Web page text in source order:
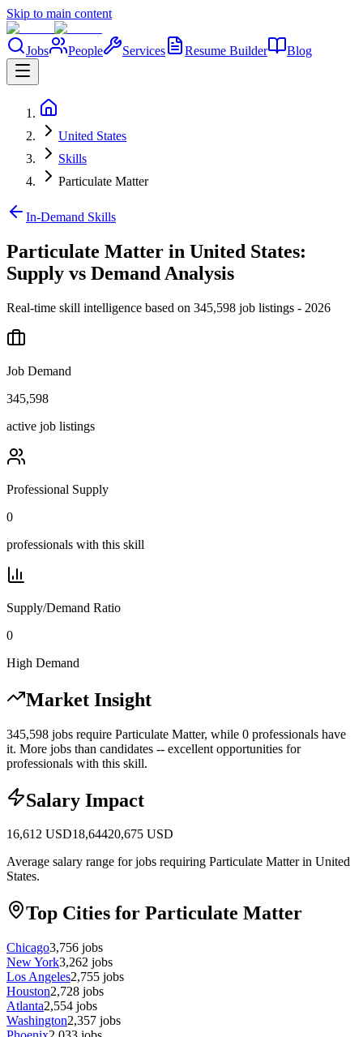
Skip to main content
Jobs People Services Resume Builder Blog
United States
Skills
Particulate Matter
In-Demand Skills
Particulate Matter in United States:
Supply vs Demand Analysis
Real-time skill intelligence based on 345,598 job listings - 2026
Job Demand
345,598
active job listings
Professional Supply
0
professionals with this skill
Supply/Demand Ratio
0
High Demand
Market Insight
345,598 jobs require Particulate Matter, while 0 professionals have
it. More jobs than candidates -- excellent opportunities for
professionals with this skill.
Salary Impact
16,612 USD18,64420,675 USD
Average salary range for jobs requiring Particulate Matter in United
States.
Top Cities for Particulate Matter
Chicago3,756 jobs
New York3,262 jobs
Los Angeles2,755 jobs
Houston2,728 jobs
Atlanta2,554 jobs
Washington2,357 jobs